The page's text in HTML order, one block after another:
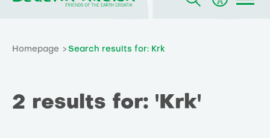
Homepage Search results for: Krk
2 results for: 'Krk'